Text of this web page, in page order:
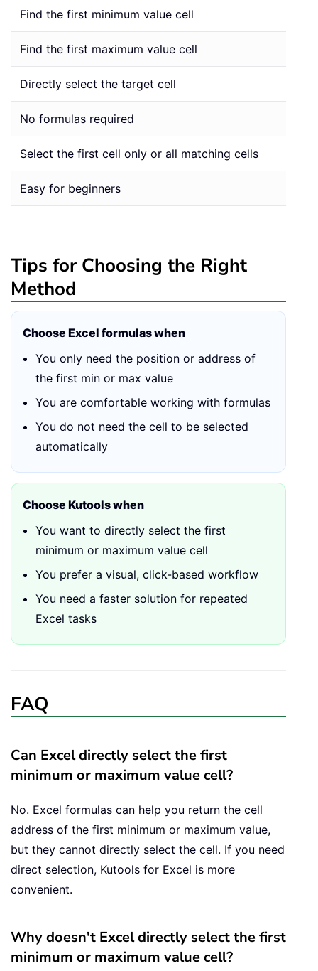
Find the first minimum value cell
Find the first maximum value cell
Directly select the target cell
No formulas required
Select the first cell only or all matching cells
Easy for beginners
Tips for Choosing the Right
Method
Choose Excel formulas when
You only need the position or address of
the first min or max value
You are comfortable working with formulas
You do not need the cell to be selected
automatically
Choose Kutools when
You want to directly select the first
minimum or maximum value cell
You prefer a visual, click-based workflow
You need a faster solution for repeated
Excel tasks
FAQ
Can Excel directly select the first
minimum or maximum value cell?
No. Excel formulas can help you return the cell
address of the first minimum or maximum value,
but they cannot directly select the cell. If you need
direct selection, Kutools for Excel is more
convenient.
Why doesn't Excel directly select the first
minimum or maximum value cell?